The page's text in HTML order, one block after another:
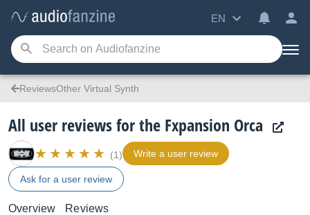
EN
ReviewsOther Virtual Synth
All user reviews for the Fxpansion Orca
(1) Write a user review
Ask for a user review
Overview Reviews